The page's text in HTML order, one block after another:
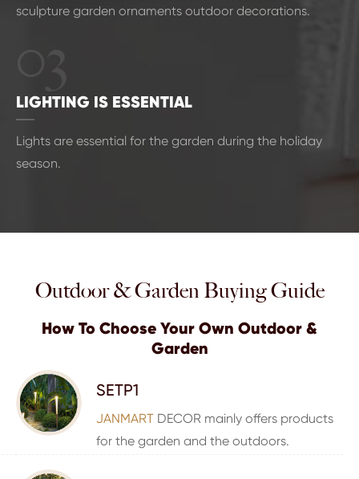
sculpture garden ornaments outdoor decorations.
LIGHTING IS ESSENTIAL
Lights are essential for the garden during the holiday
season.
Outdoor & Garden Buying Guide
How To Choose Your Own Outdoor &
Garden
SETP1
JANMART DECOR mainly offers products
for the garden and the outdoors.